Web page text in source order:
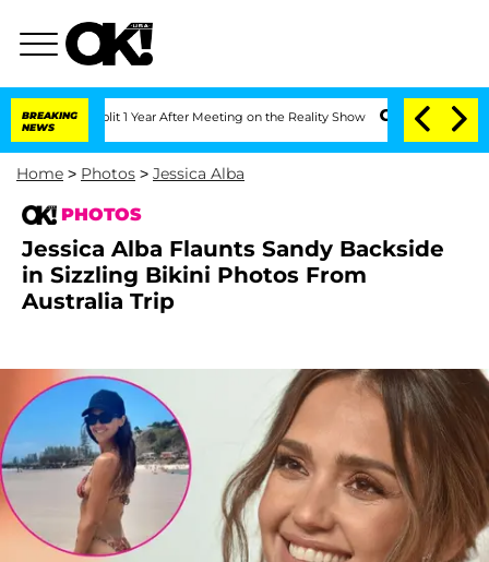
BREAKING
NEWS
Split 1 Year After Meeting on the Reality Show Senate Votes to Hold
Home > Photos > Jessica Alba
PHOTOS
Jessica Alba Flaunts Sandy Backside
in Sizzling Bikini Photos From
Australia Trip